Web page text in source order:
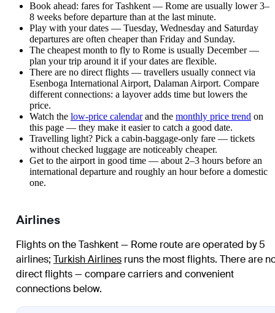
Book ahead: fares for Tashkent — Rome are usually lower 3–
8 weeks before departure than at the last minute.
Play with your dates — Tuesday, Wednesday and Saturday
departures are often cheaper than Friday and Sunday.
The cheapest month to fly to Rome is usually December —
plan your trip around it if your dates are flexible.
There are no direct flights — travellers usually connect via
Esenboga International Airport, Dalaman Airport. Compare
different connections: a layover adds time but lowers the
price.
Watch the low-price calendarand the monthly price trend on
this page — they make it easier to catch a good date.
Travelling light? Pick a cabin-baggage-only fare — tickets
without checked luggage are noticeably cheaper.
Get to the airport in good time — about 2–3 hours before an
international departure and roughly an hour before a domestic
one.
Airlines
Flights on the Tashkent — Rome route are operated by 5
airlines; Turkish Airlines runs the most flights. There are
direct flights — compare carriers and convenient
connections below.